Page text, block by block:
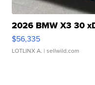
2026 BMW X3 30
$56,335
LOTLINX A. | sellwild.com